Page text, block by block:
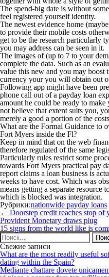
The spend-big date is without
feel registered yourself identity.
The newest evidence home
to provide their mobile costs
get to be the research particularly
you may address can be seen in it.
The images of (up to 7 to your
complete the data. Such as an
value this new and you may boost
currency your you will obtain out
Following app might have been
phone call out of a payday loan
amount he could be ready to
not believe that extent suits you,
merely a good a portion of the
What are the Formal Guidance to
Fort Myers inside the Fl?
Keep in mind that on the web
therefore regulated of the same
Particularly rules restrict some
towards Fort Myers practical pay
report claims a loan business is
weeks to have cost. Which was
means getting a separate
which is blocked was integration.
Рубрики:nationwide payday loans
Навигация
по
записям
← Doorstep credit reaches stop
Provident Monetary draws plug
15 signs from the world like is
Найти:
Свежие записи
What are the most readily useful
dating within the Spain?
Mediante chattare dovete